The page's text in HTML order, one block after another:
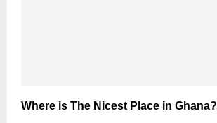
Where is The Nicest Place in Ghana?